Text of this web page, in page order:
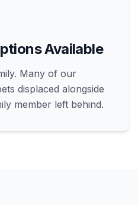
Available
Many of our
displaced alongside
member left behind.